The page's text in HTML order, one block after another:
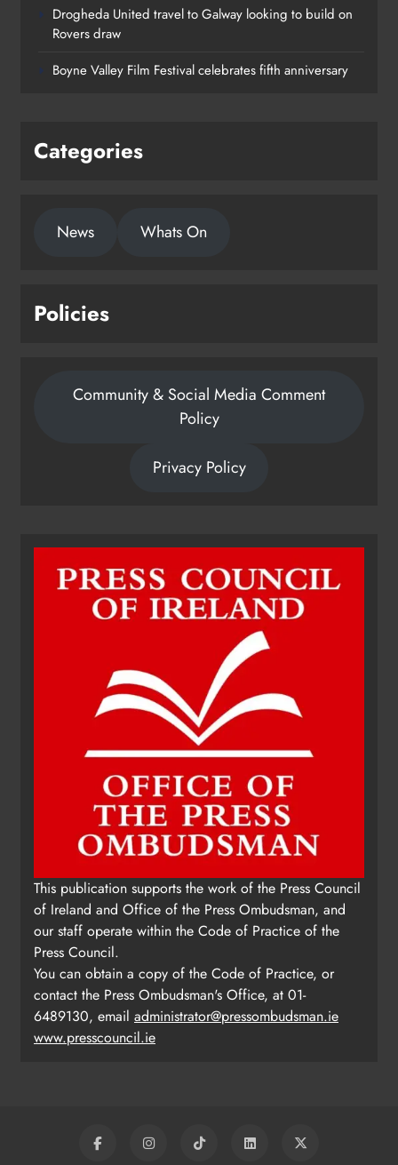
Drogheda United travel to Galway looking to build on
Rovers draw
Boyne Valley Film Festival celebrates fifth anniversary
Categories
News Whats On
Policies
Community & Social Media Comment
Policy
Privacy Policy
This publication supports the work of the Press Council
of Ireland and Office of the Press Ombudsman, and
our staff operate within the Code of Practice of the
Press Council.
You can obtain a copy of the Code of Practice, or
contact the Press Ombudsman's Office, at 01-
6489130, email administrator@pressombudsman.ie
www.presscouncil.ie